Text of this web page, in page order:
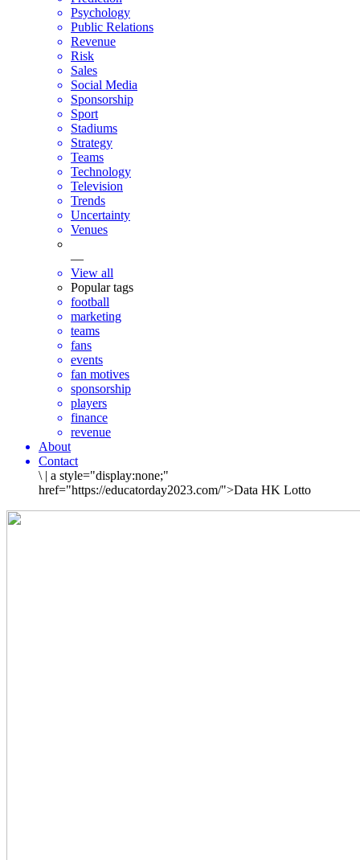
Psychology
Public Relations
Revenue
Risk
Sales
Social Media
Sponsorship
Sport
Stadiums
Strategy
Teams
Technology
Television
Trends
Uncertainty
Venues
—
View all
Popular tags
football
marketing
teams
fans
events
fan motives
sponsorship
players
finance
revenue
About
Contact
\ | a style="display:none;"
href="https://educatorday2023.com/">Data HK Lotto